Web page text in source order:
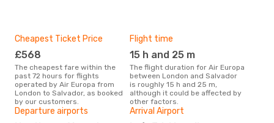
Cheapest Ticket Price
£568
The cheapest fare within the
past 72 hours for flights
operated by Air Europa from
London to Salvador, as booked
by our customers.
Flight time
15 h and 25 m
The flight duration for Air Europa
between London and Salvador
is roughly 15 h and 25 m,
although it could be affected by
other factors.
Departure airports Arrival Airport